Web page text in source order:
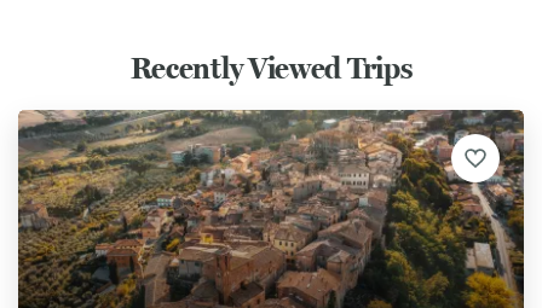
suppers. I feel this tour was
knowledge of the culture of Italy!
some instances street
been useful. In other instances, it
would have been nice
directions had said,
km or 3 miles
continue on until you
_______.). That was the
biggest/only
Recently Viewed Trips